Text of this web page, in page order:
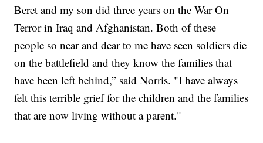
Beret and my son did three years on the War On
Terror in Iraq and Afghanistan. Both of these
people so near and dear to me have seen soldiers die
on the battlefield and they know the families that
have been left behind,” said Norris. "I have always
felt this terrible grief for the children and the families
that are now living without a parent."